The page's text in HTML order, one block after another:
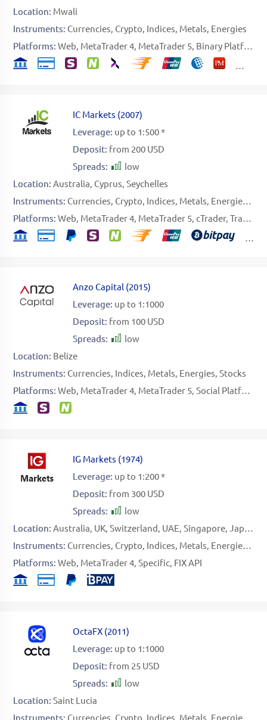
Location: Mwali
Instruments: Currencies Crypto Indices Metals Energies
Platforms: Web MetaTrader 4 MetaTrader 5 Binary Platform
IC Markets (2007)
Leverage: up to 1:500 *
Deposit: from 200 USD
Spreads:
low
Location: Australia Cyprus Seychelles
Instruments: Currencies Crypto Indices Metals Energies
Platforms: Web MetaTrader 4 MetaTrader 5 cTrader TradingView
Anzo Capital (2015)
Leverage: up to 1:1000
Deposit: from 100 USD
Spreads:
low
Location: Belize
Instruments: Currencies Indices Metals Energies Stocks
Platforms: Web MetaTrader 4 MetaTrader 5 Social Platform
IG Markets (1974)
Leverage: up to 1:200 *
Deposit: from 300 USD
Spreads:
low
Location: Australia UK Switzerland UAE Singapore Japan
Instruments: Currencies Crypto Indices Metals Energies
Platforms: Web MetaTrader 4 Specific FIX API
OctaFX (2011)
Leverage: up to 1:1000
Deposit: from 25 USD
Spreads:
low
Location: Saint Lucia
Instruments: Currencies Crypto Indices Metals Energies